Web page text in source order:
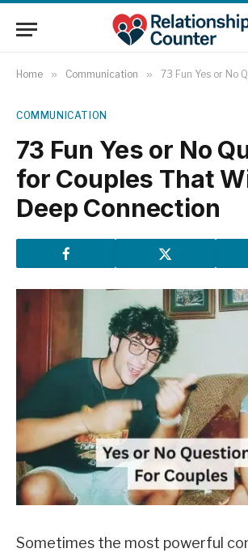
Home » Communication » 73 Fun Yes or No Questions for
COMMUNICATION
73 Fun Yes or No
for Couples That
Deep Connection
Sometimes the most powerful